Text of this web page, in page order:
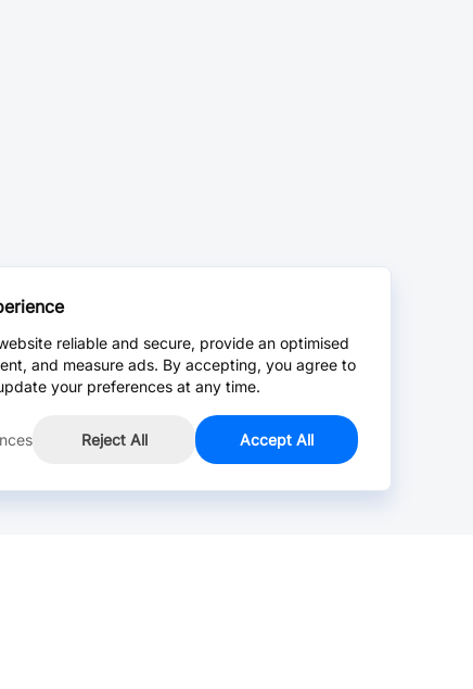
reliable and secure, provide an optimised
and measure ads. By accepting, you agree to
your preferences at any time.
Reject All Accept All